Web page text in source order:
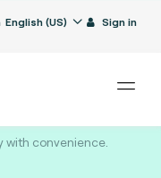
English (US) Sign in
convenience.